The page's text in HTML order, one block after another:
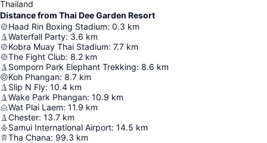
Thailand
Distance from Thai Dee Garden Resort
Haad Rin Boxing Stadium: 0.3 km
Waterfall Party: 3.6 km
Kobra Muay Thai Stadium: 7.7 km
The Fight Club: 8.2 km
Somporn Park Elephant Trekking: 8.6 km
Koh Phangan: 8.7 km
Slip N Fly: 10.4 km
Wake Park Phangan: 10.9 km
Wat Plai Laem: 11.9 km
Chester: 13.7 km
Samui International Airport: 14.5 km
Tha Chana: 99.3 km